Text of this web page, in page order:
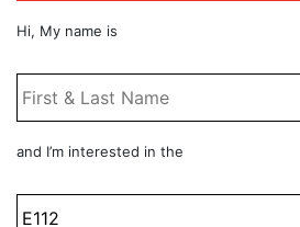
First
Last
Name
*
Hi, My name is
Product
and I’m interested in the